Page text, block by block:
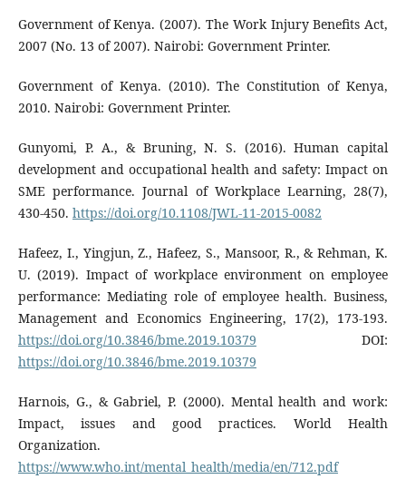
Government of Kenya. (2007). The Work Injury Benefits Act,
2007 (No. 13 of 2007). Nairobi: Government Printer.
Government of Kenya. (2010). The Constitution of Kenya,
2010. Nairobi: Government Printer.
Gunyomi, P. A., & Bruning, N. S. (2016). Human capital
development and occupational health and safety: Impact on
SME performance. Journal of Workplace Learning, 28(7),
430-450. https://doi.org/10.1108/JWL-11-2015-0082
Hafeez, I., Yingjun, Z., Hafeez, S., Mansoor, R., & Rehman, K.
U. (2019). Impact of workplace environment on employee
performance: Mediating role of employee health. Business,
Management and Economics Engineering, 17(2), 173-193.
https://doi.org/10.3846/bme.2019.10379 DOI:
https://doi.org/10.3846/bme.2019.10379
Harnois, G., & Gabriel, P. (2000). Mental health and work:
Impact, issues and good practices. World Health
Organization.
https://www.who.int/mental_health/media/en/712.pdf